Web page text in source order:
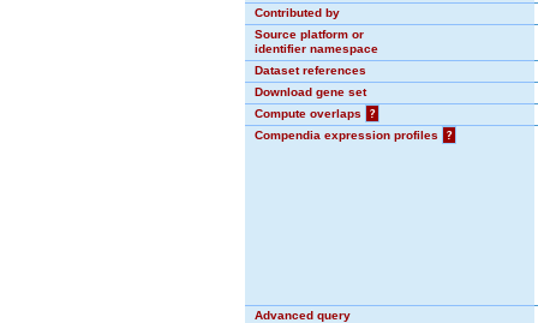
Contributed by
Source platform or
identifier namespace
Dataset references
Download gene set
Compute overlaps
?
Compendia expression profiles
?
Advanced query